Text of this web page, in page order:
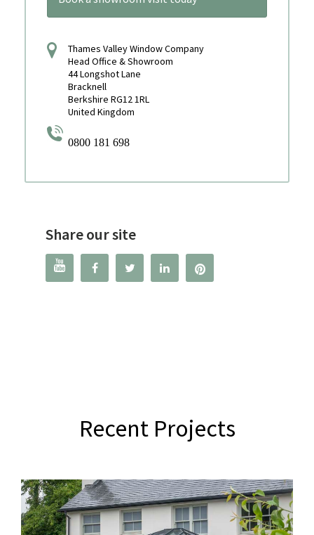
Thames Valley Window Company
Head Office & Showroom
44 Longshot Lane
Bracknell
Berkshire RG12 1RL
United Kingdom
0800 181 698
Share our site
   
Recent Projects